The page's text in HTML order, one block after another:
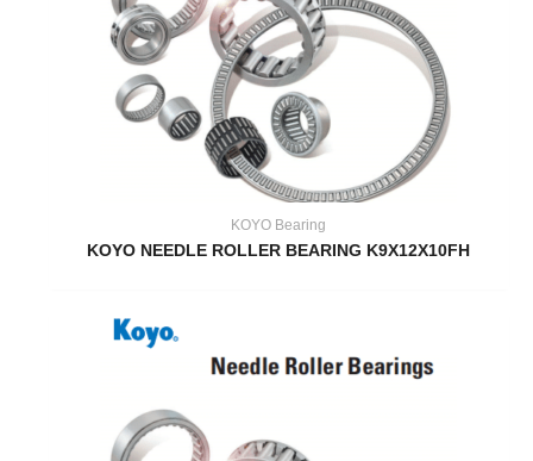
KOYO Bearing
KOYO NEEDLE ROLLER BEARING K9X12X10FH